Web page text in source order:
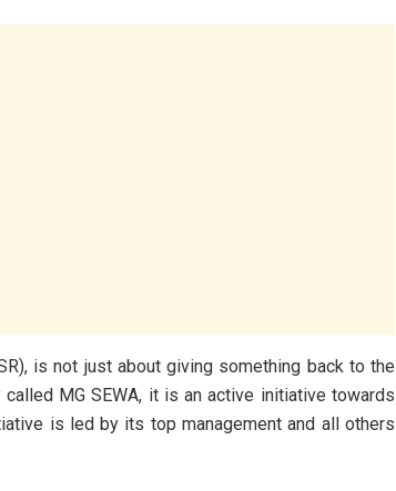
is not just about giving something back to the
MG SEWA, it is an active initiative towards
is led by its top management and all others